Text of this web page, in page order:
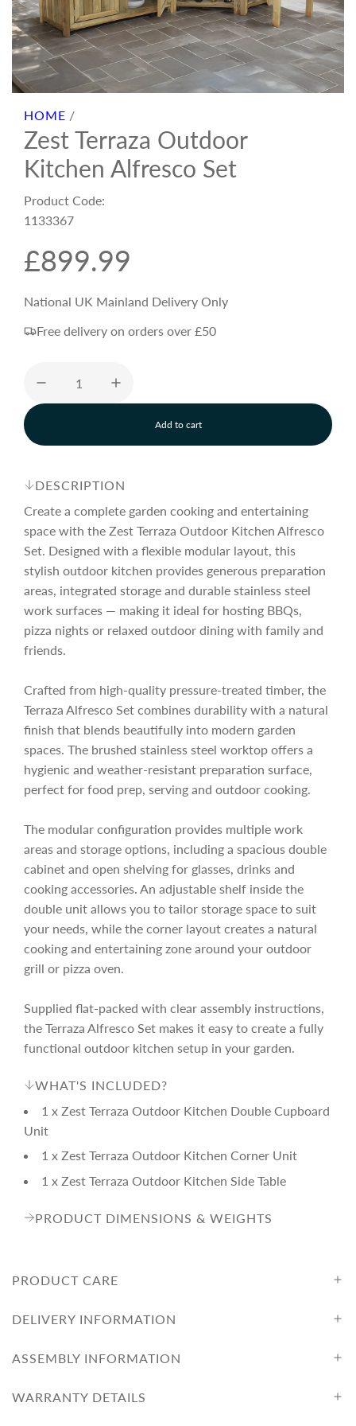
HOME /
Zest Terraza Outdoor
Kitchen Alfresco Set
Product Code:
1133367
R
e
u
l
a
r
p
r
c
e
£899.99
National UK Mainland Delivery Only
Free delivery on orders over £50
Add to cart
l
o
n
.
.
DESCRIPTION
Create a complete garden cooking and entertaining
space with the Zest Terraza Outdoor Kitchen Alfresco
Set. Designed with a flexible modular layout, this
stylish outdoor kitchen provides generous preparation
areas, integrated storage and durable stainless steel
work surfaces — making it ideal for hosting BBQs,
pizza nights or relaxed outdoor dining with family and
friends.
Crafted from high-quality pressure-treated timber, the
Terraza Alfresco Set combines durability with a natural
finish that blends beautifully into modern garden
spaces. The brushed stainless steel worktop offers a
hygienic and weather-resistant preparation surface,
perfect for food prep, serving and outdoor cooking.
The modular configuration provides multiple work
areas and storage options, including a spacious double
cabinet and open shelving for glasses, drinks and
cooking accessories. An adjustable shelf inside the
double unit allows you to tailor storage space to suit
your needs, while the corner layout creates a natural
cooking and entertaining zone around your outdoor
grill or pizza oven.
Supplied flat-packed with clear assembly instructions,
the Terraza Alfresco Set makes it easy to create a fully
functional outdoor kitchen setup in your garden.
WHAT'S INCLUDED?
1 x Zest Terraza Outdoor Kitchen Double Cupboard
Unit
1 x Zest Terraza Outdoor Kitchen Corner Unit
1 x Zest Terraza Outdoor Kitchen Side Table
PRODUCT DIMENSIONS & WEIGHTS
PRODUCT CARE
DELIVERY INFORMATION
ASSEMBLY INFORMATION
WARRANTY DETAILS